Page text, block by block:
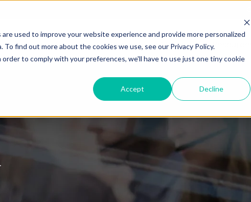
used to improve your website experience and provide more personalized
find out more about the cookies we use, see our Privacy Policy.
to comply with your preferences, we'll have to use just one tiny cookie
Accept Decline
About Us Services Markets Resources